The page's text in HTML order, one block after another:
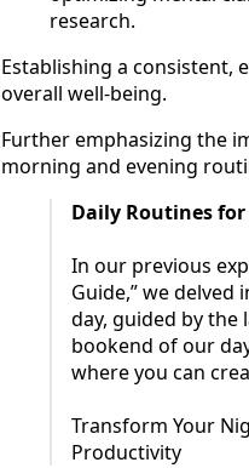
research.
Establishing a consistent,
overall well-being.
Further emphasizing the
morning and evening
Daily Routines
In our previous
Guide,” we
day, guided by
bookend of our
where you can
Transform Your
Productivity